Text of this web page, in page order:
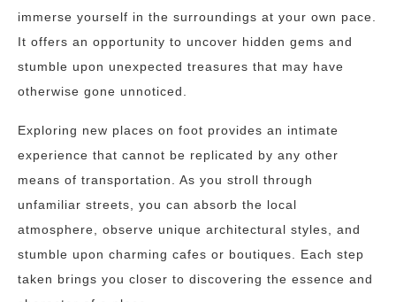
immerse yourself in the surroundings at your own pace.
It offers an opportunity to uncover hidden gems and
stumble upon unexpected treasures that may have
otherwise gone unnoticed.
Exploring new places on foot provides an intimate
experience that cannot be replicated by any other
means of transportation. As you stroll through
unfamiliar streets, you can absorb the local
atmosphere, observe unique architectural styles, and
stumble upon charming cafes or boutiques. Each step
taken brings you closer to discovering the essence and